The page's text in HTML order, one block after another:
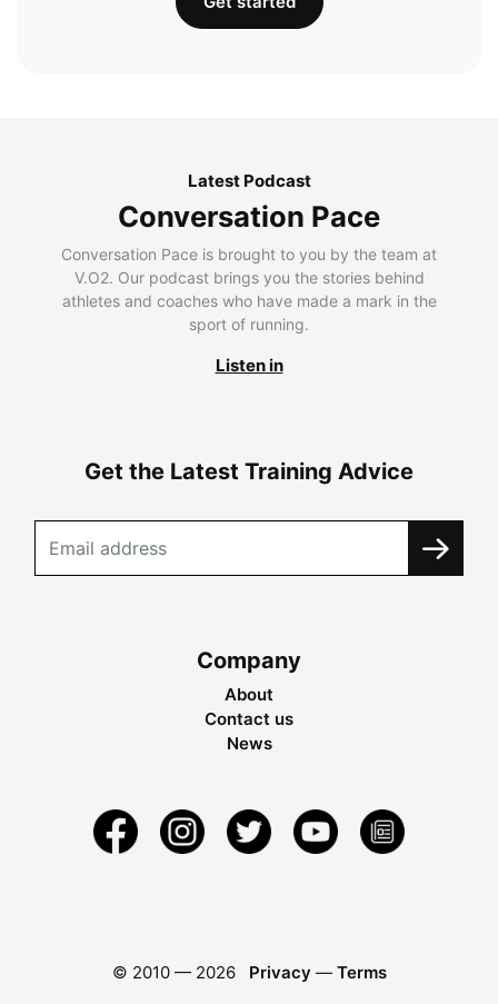
Latest Podcast
Conversation Pace
Conversation Pace is brought to you by the team at
V.O2. Our podcast brings you the stories behind
athletes and coaches who have made a mark in the
sport of running.
Listen in
Get the Latest Training Advice
Company
About
Contact us
News
© 2010 — 2026 Privacy — Terms